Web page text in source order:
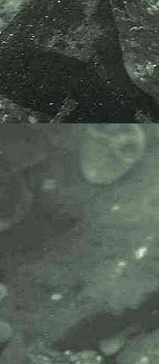
- Four-spotted gribble,Limnoria
quadripunctata3
Marine sampling
Scrape sampling wood
- Four-spotted gribble, Limnoria
quadripunctata
4
Marine sampling
Scrape sampling wood
- amphipod
Chelura terebrans
Marine sampling
Scrape sampling wood
- amphipod
Chelura terebrans 2
Marine sampling
Scrape sampling wood
- amphipod
Marine sampling
Scrape sampling wood
- shipworm tube
Fouling on surface of timber.
Marine sampling
Scrape sampling wood
- non-native invasive bryozoan,
Bugula neritina
Marine sampling
Scrape sampling wood
- non-native invasive bryozoan,
Watersipora subatra1